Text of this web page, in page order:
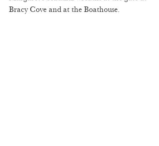
Bracy Cove and at the Boathouse.